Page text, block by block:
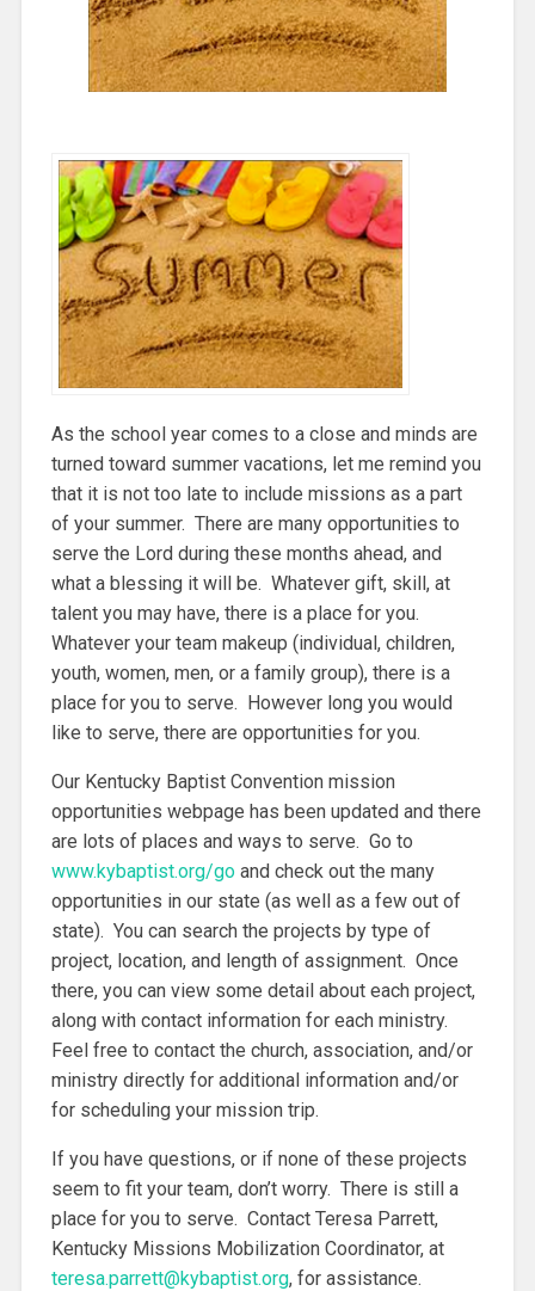
As the school year comes to a close and minds are
turned toward summer vacations, let me remind you
that it is not too late to include missions as a part
of your summer. There are many opportunities to
serve the Lord during these months ahead, and
what a blessing it will be. Whatever gift, skill, at
talent you may have, there is a place for you.
Whatever your team makeup (individual, children,
youth, women, men, or a family group), there is a
place for you to serve. However long you would
like to serve, there are opportunities for you.
Our Kentucky Baptist Convention mission
opportunities webpage has been updated and there
are lots of places and ways to serve. Go to
www.kybaptist.org/goand check out the many
opportunities in our state (as well as a few out of
state). You can search the projects by type of
project, location, and length of assignment. Once
there, you can view some detail about each project,
along with contact information for each ministry.
Feel free to contact the church, association, and/or
ministry directly for additional information and/or
for scheduling your mission trip.
If you have questions, or if none of these projects
seem to fit your team, don’t worry. There is still a
place for you to serve. Contact Teresa Parrett,
Kentucky Missions Mobilization Coordinator, at
teresa.parrett@kybaptist.org, for assistance.